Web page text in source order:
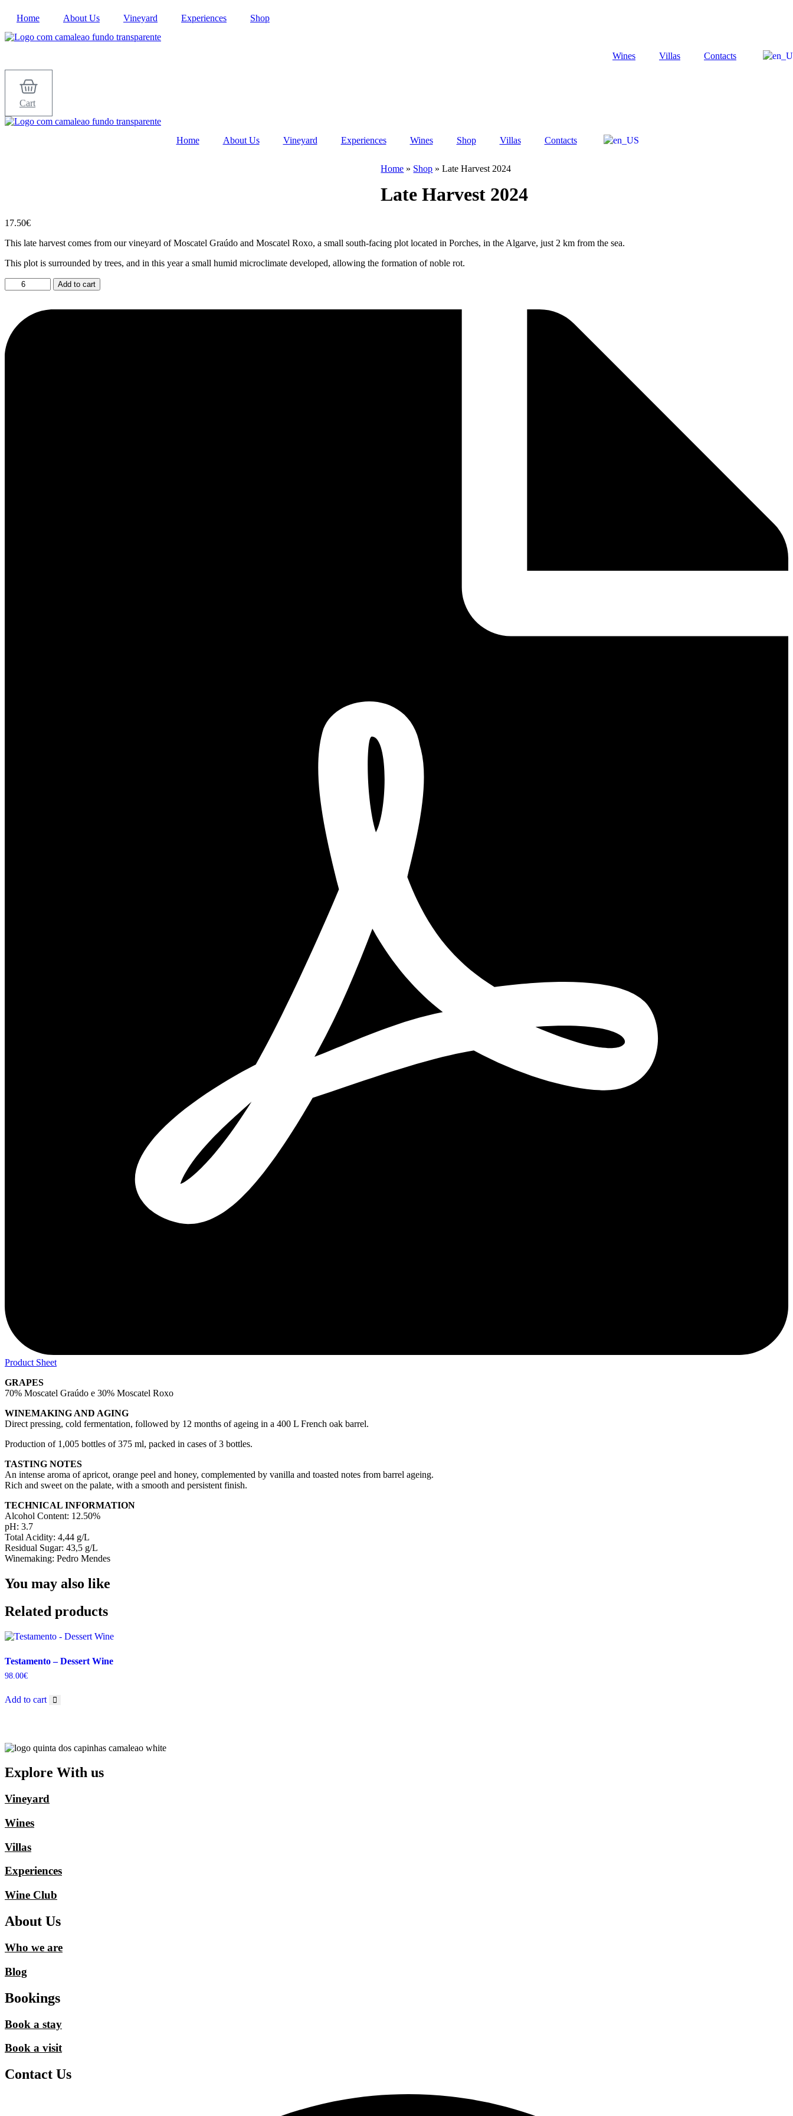
content
Home About Us Vineyard Experiences Shop
Wines Villas Contacts
Cart
Home About Us Vineyard Experiences Wines Shop Villas Contacts
Home » Shop »Late Harvest 2024
Late Harvest 2024
17.50€
This late harvest comes from our vineyard of Moscatel Graúdo and Moscatel Roxo, a small south-facing plot located in Porches, in the Algarve, just 2 km from the sea.
This plot is surrounded by trees, and in this year a small humid microclimate developed, allowing the formation of noble rot.
Harvest
quantity
Add to cart
Product Sheet
GRAPES
70% Moscatel Graúdo e 30% Moscatel Roxo
WINEMAKING AND AGING
Direct pressing, cold fermentation, followed by 12 months of ageing in a 400 L French oak barrel.
Production of 1,005 bottles of 375 ml, packed in cases of 3 bottles.
TASTING NOTES
An intense aroma of apricot, orange peel and honey, complemented by vanilla and toasted notes from barrel ageing.
Rich and sweet on the palate, with a smooth and persistent finish.
TECHNICAL INFORMATION
Alcohol Content: 12.50%
pH: 3.7
Total Acidity: 4,44 g/L
Residual Sugar: 43,5 g/L
Winemaking: Pedro Mendes
You may also like
Related products
Testamento – Dessert Wine
98.00€
Add to cart
Explore With us
Vineyard
Wines
Villas
Experiences
Wine Club
About Us
Who we are
Blog
Bookings
Book a stay
Book a visit
Contact Us